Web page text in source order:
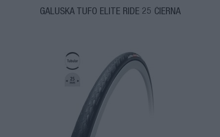
GALUSKA TUFO ELITE RIDE 25 ČIERNA